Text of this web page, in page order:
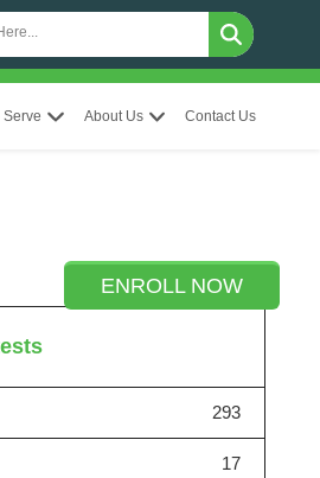
Serve About Us Contact Us
ENROLL NOW
293
17